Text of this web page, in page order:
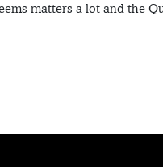
matters a lot and the